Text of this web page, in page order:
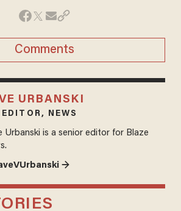
Comments
URBANSKI
NEWS
Urbanski is a senior editor for Blaze
→